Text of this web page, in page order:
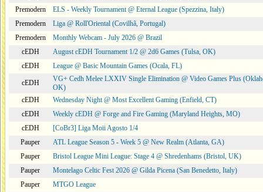
Premodern
ELS - Weekly Tournament @ Eternal League (Spezzina, Italy)
Premodern
Liga @ Roll'Oriental (Covilhã, Portugal)
Premodern
Monthly Webcam - July 2026 @ Brazil
cEDH
August cEDH Tournament 1/2 @ 2d6 Games (Tulsa, OK)
cEDH
League @ Basic Mountain Games (Ocala, FL)
cEDH
VG+ Cedh Melee LXXIV Single Elimination @ Video Games Plus
OK)
cEDH
Wednesday Night @ Most Excellent Gaming (Enfield, CT)
cEDH
Weekly cEDH @ Forge and Fire Gaming (Maryland Heights, MO)
cEDH
[CoBr3] Liga Moii Agosto 1/4
Pauper
ATL League Season 5 - Week 5 @ New Realm (Atlanta, GA)
Pauper
Bristol League Mini League: Stage 4 @ Shredenhams (Bristol, UK)
Pauper
Montelago Celtic Fest 2026 @ Gilda Picena (San Benedetto, Italy)
Pauper
MTGO League